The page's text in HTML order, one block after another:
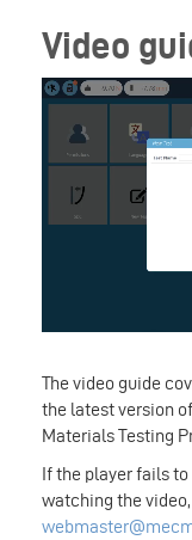
Video
The video guide
the latest version
Materials Testing
If the player fails
watching the